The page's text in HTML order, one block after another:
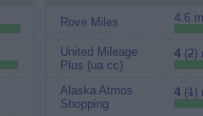
Rove Miles 4.6
United Mileage
Plus (ua cc)
4(2)
Alaska Atmos
Shopping
4(1)